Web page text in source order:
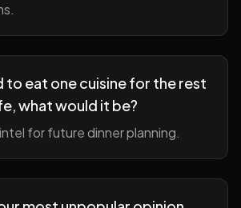
to eat one cuisine for the rest
what would it be?
for future dinner planning.